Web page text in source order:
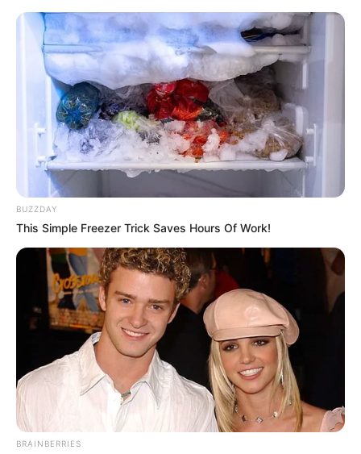
Skip
content
Menu
Brooke Lee Adams
(Actress) Age, Videos,
Photos, Biography,
Boyfriend, Height, Weight
and More
BUZZDAY
This Simple Freezer Trick Saves Hours Of Work!
BRAINBERRIES